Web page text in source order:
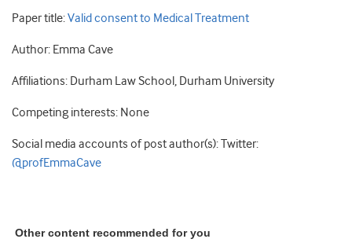
Paper title:Valid consent to Medical Treatment
Author: Emma Cave
Affiliations: Durham Law School, Durham University
Competing interests: None
Social media accounts of post author(s): Twitter:
@profEmmaCave
Other content recommended for you